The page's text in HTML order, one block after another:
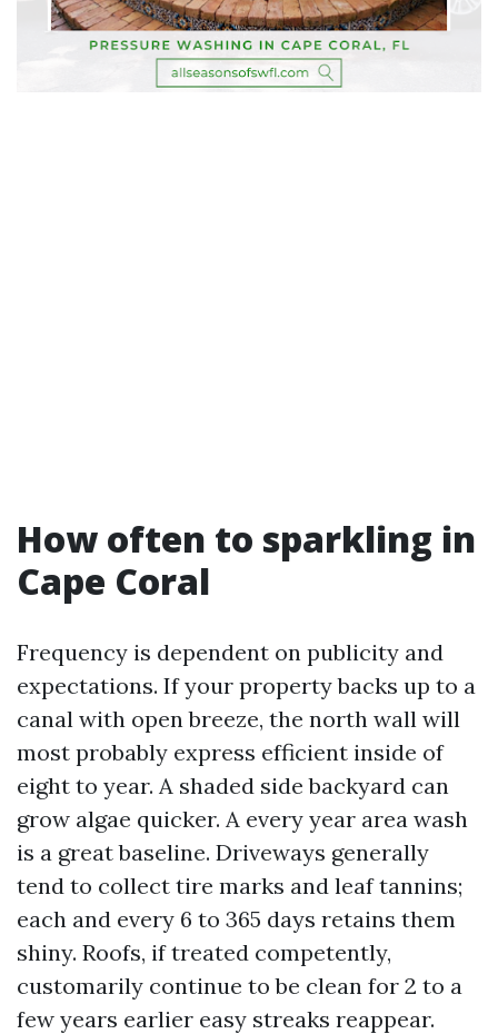
How often to sparkling in
Cape Coral
Frequency is dependent on publicity and
expectations. If your property backs up to a
canal with open breeze, the north wall will
most probably express efficient inside of
eight to year. A shaded side backyard can
grow algae quicker. A every year area wash
is a great baseline. Driveways generally
tend to collect tire marks and leaf tannins;
each and every 6 to 365 days retains them
shiny. Roofs, if treated competently,
customarily continue to be clean for 2 to a
few years earlier easy streaks reappear.